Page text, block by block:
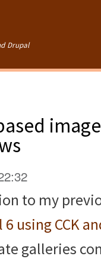
Drupal
to my
using CCK
galleries